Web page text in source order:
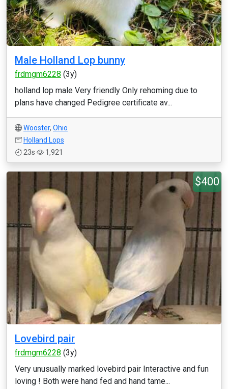
Male Holland Lop bunny
frdmgm6228 (3y)
holland lop male Very friendly Only rehoming due to
plans have changed Pedigree certificate av...
Wooster, Ohio
Holland Lops
23s
1,921
$400
Lovebird pair
frdmgm6228 (3y)
Very unusually marked lovebird pair Interactive and fun
loving ! Both were hand fed and hand tame...